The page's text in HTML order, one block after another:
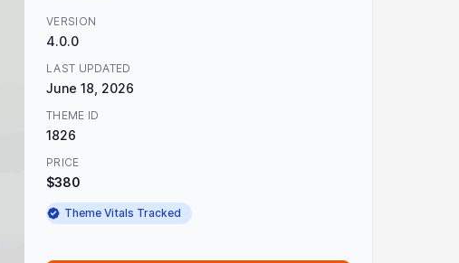
VERSION
4.0.0
LAST UPDATED
June 18, 2026
THEME ID
1826
PRICE
$380
Theme Vitals Tracked